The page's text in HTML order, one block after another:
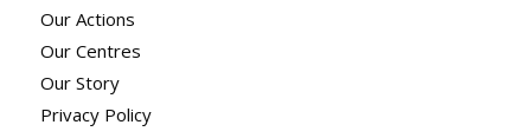
Our Actions
Our Centres
Our Story
Privacy Policy